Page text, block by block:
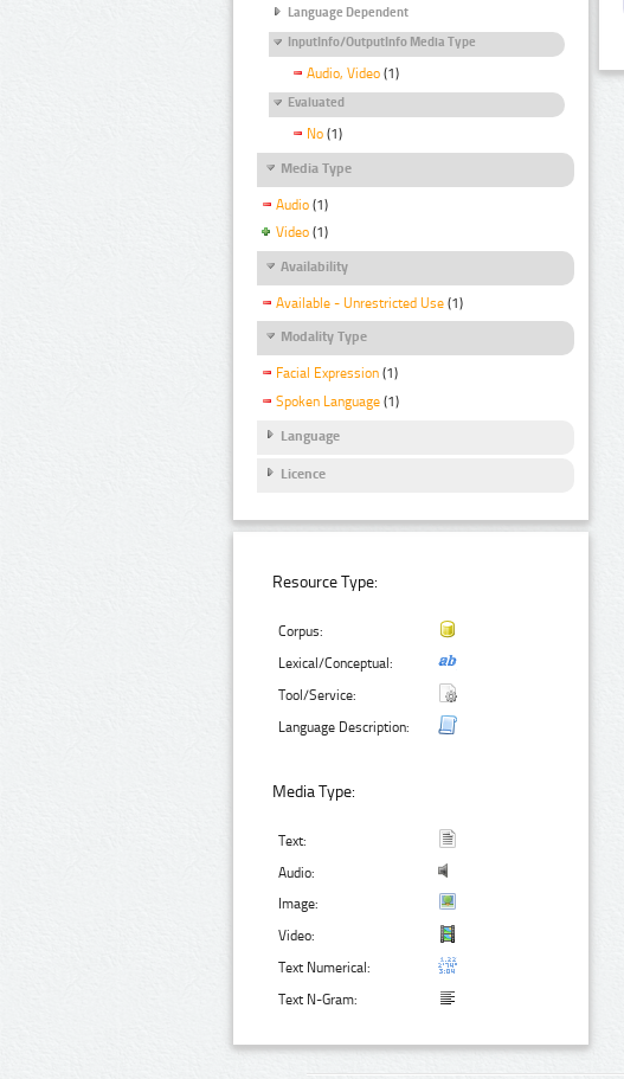
Language Dependent
InputInfo/OutputInfo Media Type
Audio, Video (1)
Evaluated
No (1)
Media Type
Audio (1)
Video (1)
Availability
Available - Unrestricted Use (1)
Modality Type
Facial Expression (1)
Spoken Language (1)
Language
Licence
Resource Type:
Corpus:
Lexical/Conceptual:
Tool/Service:
Language Description:
Media Type:
Text:
Audio:
Image:
Video:
Text Numerical:
Text N-Gram: